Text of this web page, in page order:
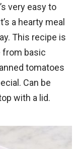
very easy to
a hearty meal
This recipe is
from basic
tomatoes
Can be
with a lid.